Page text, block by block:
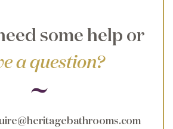
some help or
a question?